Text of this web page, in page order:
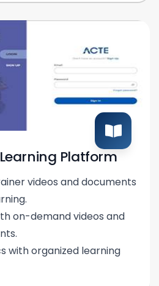
Platform
videos and documents
on-demand videos and
with organized learning